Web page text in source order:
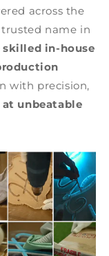
across the
trusted name in
skilled in-house
with precision,
unbeatable